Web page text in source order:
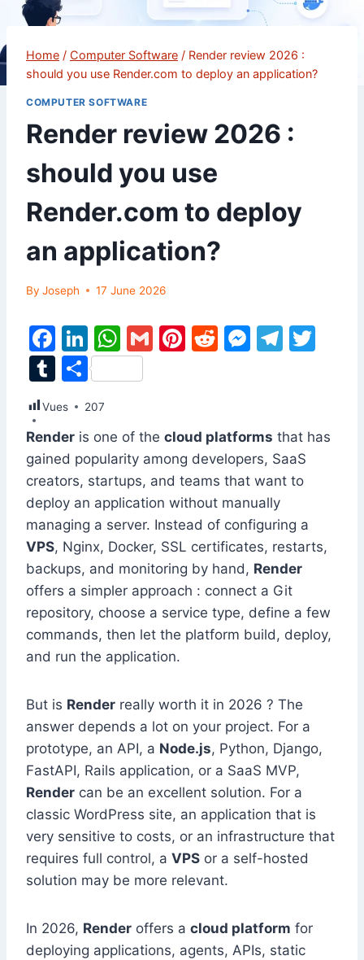
Home / Computer Software / Render review 2026 :
should you use Render.com to deploy an application?
COMPUTER SOFTWARE
Render review 2026 :
should you use
Render.com to deploy
an application?
By Joseph 17 June 2026
F
a
c
e
b
o
o
k
Li
n
k
e
dI
n
W
h
at
A
p
p
G
Pi
st
R
t
M
e
n
g
er
T
a
m
T
m
bl
r
S
h
ar
e
Vues 207
Render is one of the cloud platforms that has
gained popularity among developers, SaaS
creators, startups, and teams that want to
deploy an application without manually
managing a server. Instead of configuring a
VPS, Nginx, Docker, SSL certificates, restarts,
backups, and monitoring by hand, Render
offers a simpler approach : connect a Git
repository, choose a service type, define a few
commands, then let the platform build, deploy,
and run the application.
But is Render really worth it in 2026 ? The
answer depends a lot on your project. For a
prototype, an API, a Node.js, Python, Django,
FastAPI, Rails application, or a SaaS MVP,
Render can be an excellent solution. For a
classic WordPress site, an application that is
very sensitive to costs, or an infrastructure that
requires full control, a VPS or a self-hosted
solution may be more relevant.
In 2026, Render offers a cloud platform for
deploying applications, agents, APIs, static